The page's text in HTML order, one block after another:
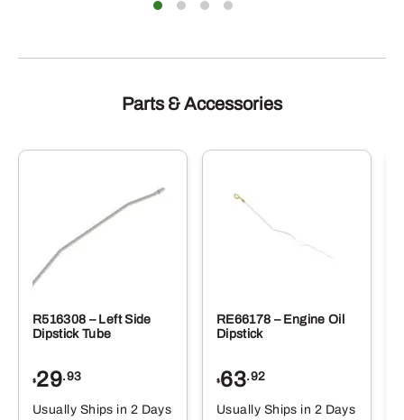
Parts & Accessories
R516308 – Left Side
Dipstick Tube
$29.93
Usually Ships in 2 Days
RE66178 – Engine Oil
Dipstick
$63.92
Usually Ships in 2 Days